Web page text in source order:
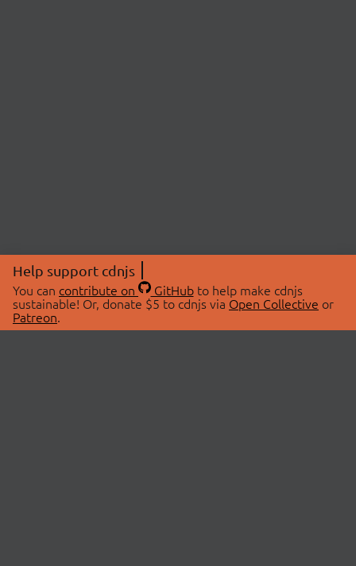
Help support cdnjs
You can contribute on GitHubto help make cdnjs
sustainable! Or, donate $5 to cdnjs via Open Collective or
Patreon.